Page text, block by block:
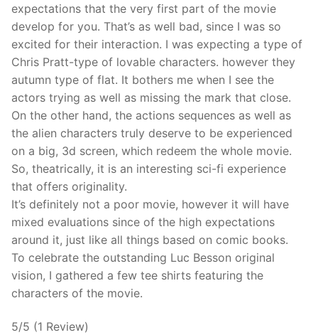
expectations that the very first part of the movie
develop for you. That’s as well bad, since I was so
excited for their interaction. I was expecting a type of
Chris Pratt-type of lovable characters. however they
autumn type of flat. It bothers me when I see the
actors trying as well as missing the mark that close.
On the other hand, the actions sequences as well as
the alien characters truly deserve to be experienced
on a big, 3d screen, which redeem the whole movie.
So, theatrically, it is an interesting sci-fi experience
that offers originality.
It’s definitely not a poor movie, however it will have
mixed evaluations since of the high expectations
around it, just like all things based on comic books.
To celebrate the outstanding Luc Besson original
vision, I gathered a few tee shirts featuring the
characters of the movie.
5/5 (1 Review)